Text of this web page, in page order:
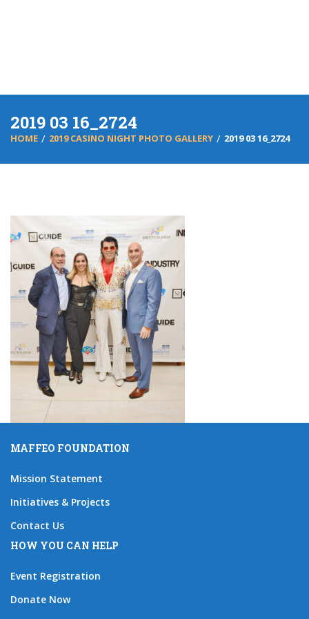
2019 03 16_2724
HOME 2019 CASINO NIGHT PHOTO GALLERY 2019 03 16_2724
MAFFEO FOUNDATION
Mission Statement
Initiatives & Projects
Contact Us
HOW YOU CAN HELP
Event Registration
Donate Now